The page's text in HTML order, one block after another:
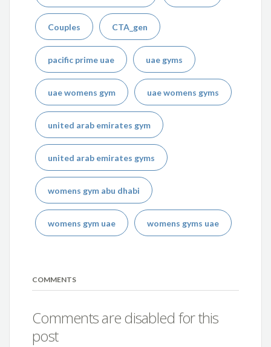
Couples CTA_gen
pacific prime uae uae gyms
uae womens gym uae womens gyms
united arab emirates gym
united arab emirates gyms
womens gym abu dhabi
womens gym uae womens gyms uae
COMMENTS
Comments are disabled for this
post